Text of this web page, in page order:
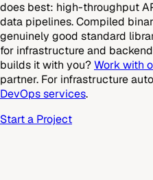
does best: high-throughput
data pipelines. Compiled
genuinely good standard
for infrastructure and
builds it with you?Work with
partner. For infrastructure
DevOps services.
Start a Project